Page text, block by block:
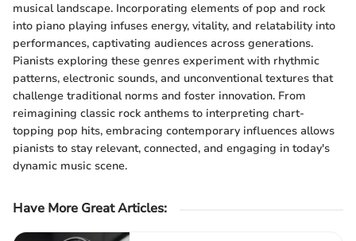
musical landscape. Incorporating elements of pop and rock
into piano playing infuses energy, vitality, and relatability into
performances, captivating audiences across generations.
Pianists exploring these genres experiment with rhythmic
patterns, electronic sounds, and unconventional textures that
challenge traditional norms and foster innovation. From
reimagining classic rock anthems to interpreting chart-
topping pop hits, embracing contemporary influences allows
pianists to stay relevant, connected, and engaging in today's
dynamic music scene.
Have More Great Articles: